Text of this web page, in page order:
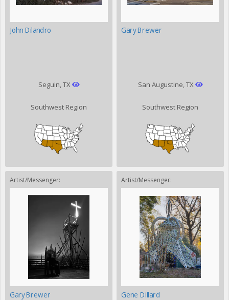
John Dilandro
Seguin, TX
Southwest Region
Gary Brewer
San Augustine, TX
Southwest Region
Artist/Messenger:
Gary Brewer
Artist/Messenger:
Gene Dillard